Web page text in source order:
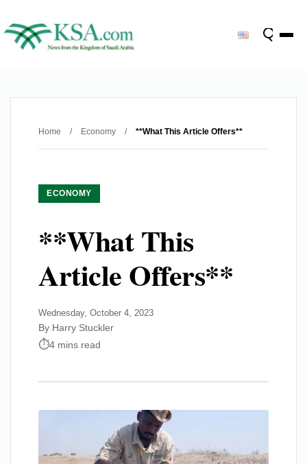
Home / Economy / **What This Article Offers**
ECONOMY
**What This
Article Offers**
Wednesday, October 4, 2023
By Harry Stuckler
4 mins read